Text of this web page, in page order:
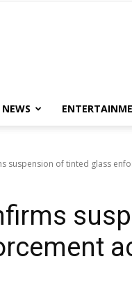
NEWS
suspension of tinted glass